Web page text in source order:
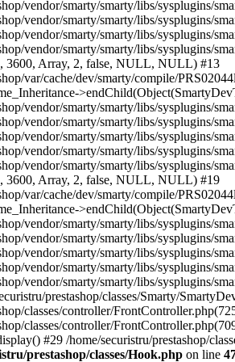
prestashop/classes/Hook.php on line